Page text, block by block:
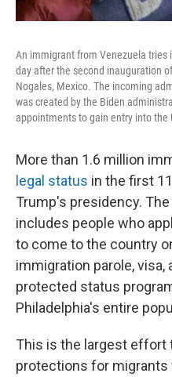
An immigrant from Venezuela tries
day after the second inauguration
Nogales, Mexico. The incoming
was created by the Biden
appointments to gain entry into the
More than 1.6 million
legal status in the first
Trump's presidency.
includes people who
to come to the country
immigration parole,
protected status
Philadelphia's entire
This is the largest effort
protections for migrants